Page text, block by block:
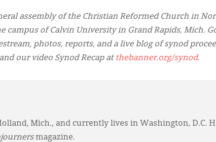
assembly of the Christian Reformed Church in
campus of Calvin University in Grand Rapids, Mich.
photos, reports, and a live blog of synod
our video Synod Recap atthebanner.org/synod.
Mich., and currently lives in Washington, D.C.
magazine.